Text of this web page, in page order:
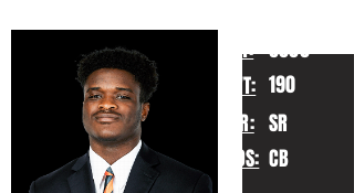
HT:
WT:
YR:
POS:
6000
190
SR
CB